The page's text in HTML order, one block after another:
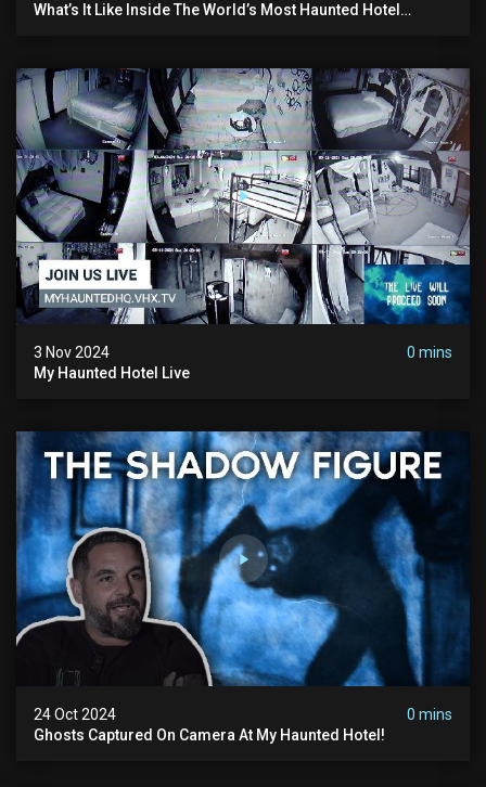
What’s It Like Inside The World’s Most Haunted Hotel
3 Nov 2024
0 mins
My Haunted Hotel Live
24 Oct 2024
0 mins
Ghosts Captured On Camera At My Haunted Hotel!